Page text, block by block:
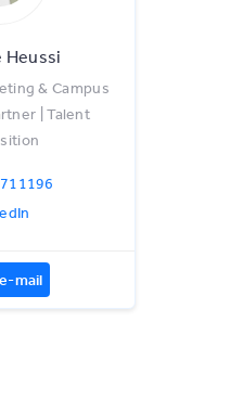
Heussi
& Campus
| Talent
mail